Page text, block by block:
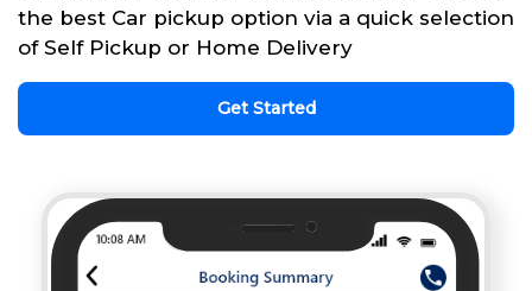
the best Car pickup option via a quick selection
of Self Pickup or Home Delivery
Get Started